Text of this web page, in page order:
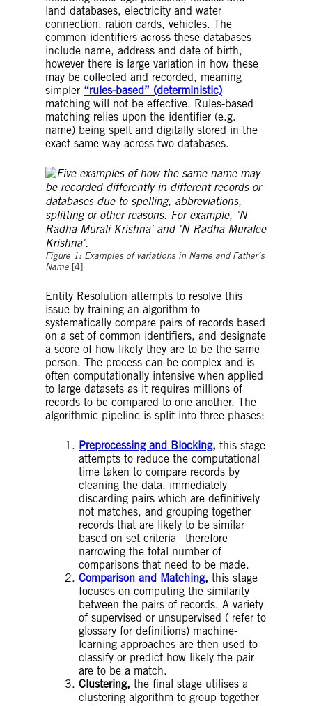
land databases, electricity and water
connection, ration cards, vehicles. The
common identifiers across these databases
include name, address and date of birth,
however there is large variation in how these
may be collected and recorded, meaning
simpler “rules-based” (deterministic)
matching will not be effective. Rules-based
matching relies upon the identifier (e.g.
name) being spelt and digitally stored in the
exact same way across two databases.
Figure 1: Examples of variations in Name and Father’s
Name [4]
Entity Resolution attempts to resolve this
issue by training an algorithm to
systematically compare pairs of records based
on a set of common identifiers, and designate
a score of how likely they are to be the same
person. The process can be complex and is
often computationally intensive when applied
to large datasets as it requires millions of
records to be compared to one another. The
algorithmic pipeline is split into three phases:
Preprocessing and Blocking, this stage
attempts to reduce the computational
time taken to compare records by
cleaning the data, immediately
discarding pairs which are definitively
not matches, and grouping together
records that are likely to be similar
based on set criteria– therefore
narrowing the total number of
comparisons that need to be made.
Comparison and Matching, this stage
focuses on computing the similarity
between the pairs of records. A variety
of supervised or unsupervised ( refer to
glossary for definitions) machine-
learning approaches are then used to
classify or predict how likely the pair
are to be a match.
Clustering, the final stage utilises a
clustering algorithm to group together